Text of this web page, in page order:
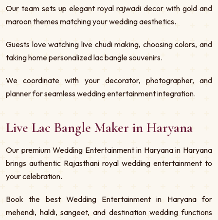
Our team sets up elegant royal rajwadi decor with gold and
maroon themes matching your wedding aesthetics.
Guests love watching live chudi making, choosing colors, and
taking home personalized lac bangle souvenirs.
We coordinate with your decorator, photographer, and
planner for seamless wedding entertainment integration.
Live Lac Bangle Maker in Haryana
Our premium Wedding Entertainment in Haryana in Haryana
brings authentic Rajasthani royal wedding entertainment to
your celebration.
Book the best Wedding Entertainment in Haryana for
mehendi, haldi, sangeet, and destination wedding functions